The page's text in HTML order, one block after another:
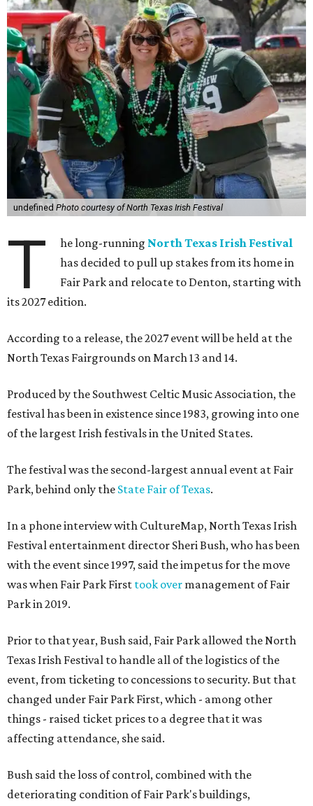
undefined Photo courtesy of North Texas Irish Festival
T he long-running North Texas Irish Festival
has decided to pull up stakes from its home in
Fair Park and relocate to Denton, starting with
its 2027 edition.
According to a release, the 2027 event will be held at the
North Texas Fairgrounds on March 13 and 14.
Produced by the Southwest Celtic Music Association, the
festival has been in existence since 1983, growing into one
of the largest Irish festivals in the United States.
The festival was the second-largest annual event at Fair
Park, behind only the State Fair of Texas.
In a phone interview with CultureMap, North Texas Irish
Festival entertainment director Sheri Bush, who has been
with the event since 1997, said the impetus for the move
was when Fair Park First took over management of Fair
Park in 2019.
Prior to that year, Bush said, Fair Park allowed the North
Texas Irish Festival to handle all of the logistics of the
event, from ticketing to concessions to security. But that
changed under Fair Park First, which - among other
things - raised ticket prices to a degree that it was
affecting attendance, she said.
Bush said the loss of control, combined with the
deteriorating condition of Fair Park's buildings,